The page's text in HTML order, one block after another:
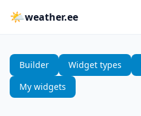
🌤weather.ee
Builder Widget types
My widgets